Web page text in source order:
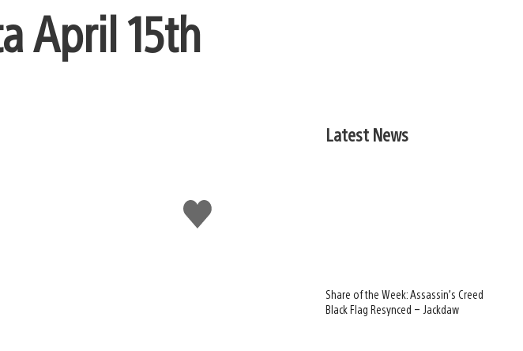
April 15th
Like
this
Latest News
Share of the Week: Assassin’s Creed
Black Flag Resynced – Jackdaw